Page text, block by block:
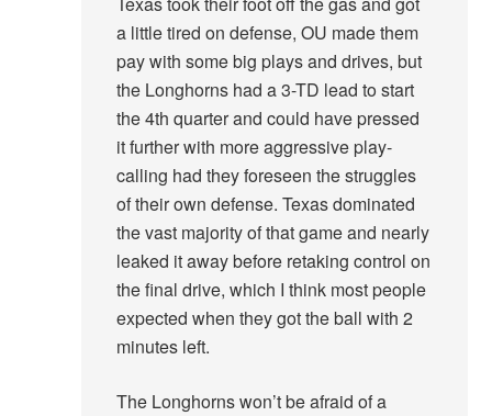
a little tired on defense, OU made them
pay with some big plays and drives, but
the Longhorns had a 3-TD lead to start
the 4th quarter and could have pressed
it further with more aggressive play-
calling had they foreseen the struggles
of their own defense. Texas dominated
the vast majority of that game and nearly
leaked it away before retaking control on
the final drive, which I think most people
expected when they got the ball with 2
minutes left.
The Longhorns won’t be afraid of a